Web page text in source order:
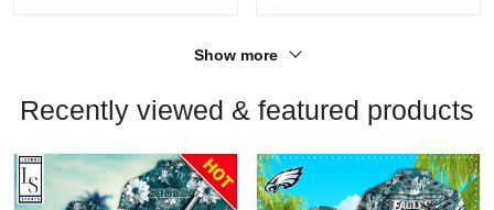
Show more
Recently viewed & featured products